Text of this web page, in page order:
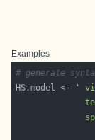
Examples
# generate
HS.model <-